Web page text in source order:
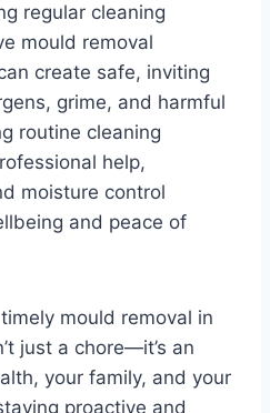
regular cleaning
mould removal
create safe, inviting
grime, and harmful
routine cleaning
help,
moisture control
and peace of
mould removal in
just a chore—it’s an
your family, and your
proactive and